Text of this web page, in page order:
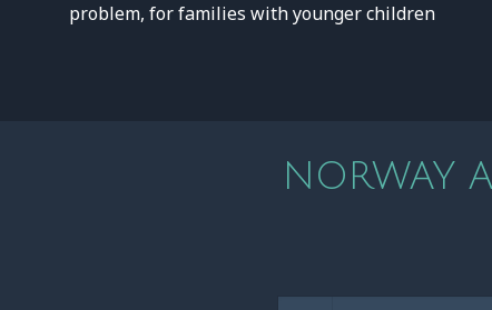
problem, for families with younger children
NORWAY